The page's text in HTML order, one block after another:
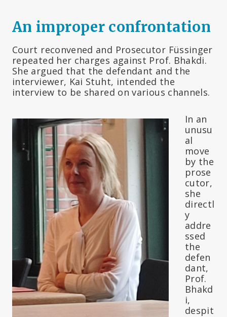
An improper confrontation
Court reconvened and Prosecutor Füssinger
repeated her charges against Prof. Bhakdi.
She argued that the defendant and the
interviewer, Kai Stuht, intended the
interview to be shared on various channels.
In an
unusu
al
move
by the
prose
cutor,
she
directl
y
addre
ssed
the
defen
dant,
Prof.
Bhakd
i,
despit